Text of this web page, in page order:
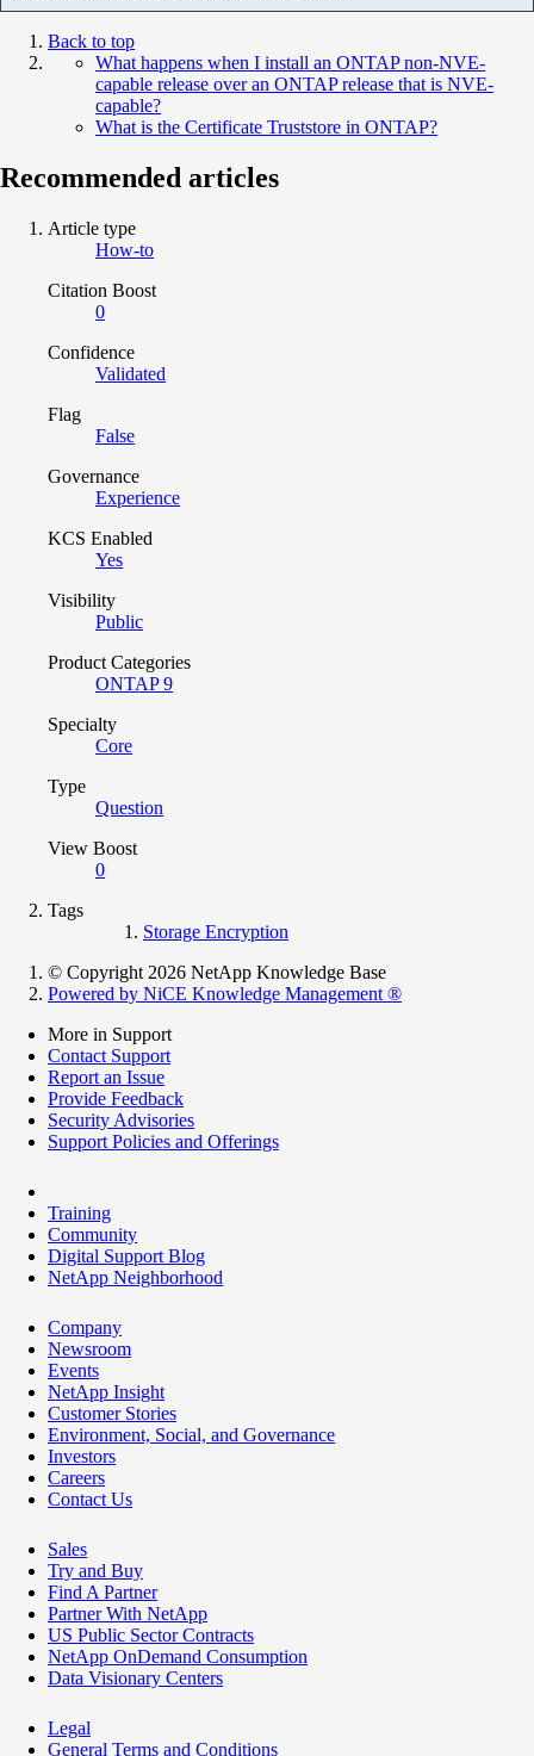
Back to top
What happens when I install an ONTAP non-NVE-
capable release over an ONTAP release that is NVE-
capable?
What is the Certificate Truststore in ONTAP?
Recommended articles
Article type
How-to
Citation Boost
0
Confidence
Validated
Flag
False
Governance
Experience
KCS Enabled
Yes
Visibility
Public
Product Categories
ONTAP 9
Specialty
Core
Type
Question
View Boost
0
Tags
Storage Encryption
© Copyright 2026 NetApp Knowledge Base
Powered by NiCE Knowledge Management ®
More in Support
Contact Support
Report an Issue
Provide Feedback
Security Advisories
Support Policies and Offerings
Training
Community
Digital Support Blog
NetApp Neighborhood
Company
Newsroom
Events
NetApp Insight
Customer Stories
Environment, Social, and Governance
Investors
Careers
Contact Us
Sales
Try and Buy
Find A Partner
Partner With NetApp
US Public Sector Contracts
NetApp OnDemand Consumption
Data Visionary Centers
Legal
General Terms and Conditions